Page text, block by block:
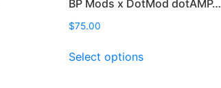
BP Mods x DotMod dotAMP…
$75.00
Select optionsproduct